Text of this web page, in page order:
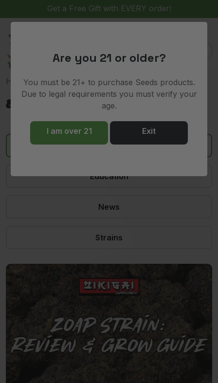
Get a Free Gift with EVERY order!
Home» exotic strains
exotic strains
All
Education
News
Strains
Are you 21 or older?
You must be 21+ to purchase Seeds products.
Due to legal requirements you must verify your
age.
I am over 21 Exit